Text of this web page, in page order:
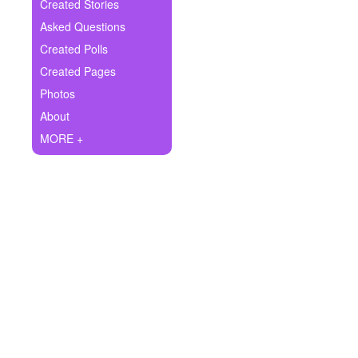
Ask Question
Create Poll
Create Page
Created Stories
Asked Questions
Created Polls
Created Pages
Photos
About
MORE +